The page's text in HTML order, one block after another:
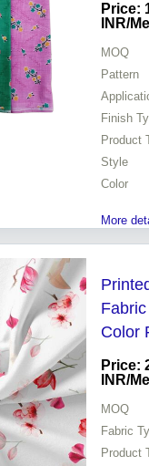
Price:
INR/
MOQ
Pattern
Finish
Product
Style
Color
More
Color
Price:
INR/
MOQ
Fabric
Product